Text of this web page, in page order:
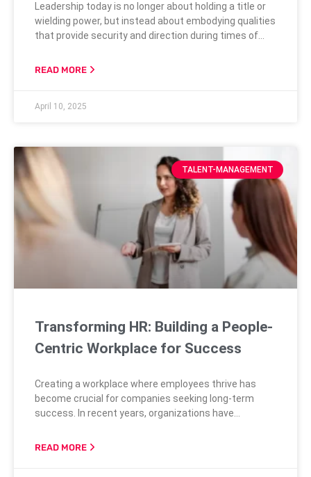
Leadership today is no longer about holding a title or
wielding power, but instead about embodying qualities
that provide security and direction during times of
from new technological advancements to economic
from their leaders when the world
READ MORE
April 10, 2025
TALENT-MANAGEMENT
Transforming HR: Building a People-
Centric Workplace for Success
Creating a workplace where employees thrive has
become crucial for companies seeking long-term
success. In recent years, organizations have
people-centric environment, largely driven by the shift
READ MORE